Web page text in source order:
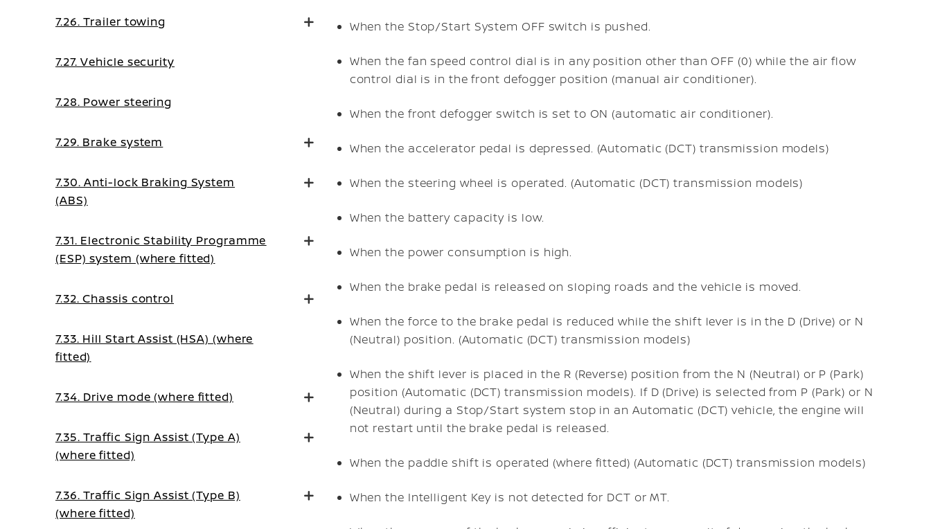
When the Stop/Start System OFF switch is pushed.
When the fan speed control dial is in any position other than OFF (0) while the air flow
control dial is in the front defogger position (manual air conditioner).
When the front defogger switch is set to ON (automatic air conditioner).
When the accelerator pedal is depressed. (Automatic (DCT) transmission models)
When the steering wheel is operated. (Automatic (DCT) transmission models)
When the battery capacity is low.
When the power consumption is high.
When the brake pedal is released on sloping roads and the vehicle is moved.
When the force to the brake pedal is reduced while the shift lever is in the D (Drive) or N
(Neutral) position. (Automatic (DCT) transmission models)
When the shift lever is placed in the R (Reverse) position from the N (Neutral) or P (Park)
position (Automatic (DCT) transmission models). If D (Drive) is selected from P (Park) or N
(Neutral) during a Stop/Start system stop in an Automatic (DCT) vehicle, the engine will
not restart until the brake pedal is released.
When the paddle shift is operated (where fitted) (Automatic (DCT) transmission models)
When the Intelligent Key is not detected for DCT or MT.
7.26. Trailer towing
7.27. Vehicle security
7.28. Power steering
7.29. Brake system
7.30. Anti-lock Braking System
(ABS)
7.31. Electronic Stability Programme
(ESP) system (where fitted)
7.32. Chassis control
7.33. Hill Start Assist (HSA) (where
fitted)
7.34. Drive mode (where fitted)
7.35. Traffic Sign Assist (Type A)
(where fitted)
7.36. Traffic Sign Assist (Type B)
(where fitted)